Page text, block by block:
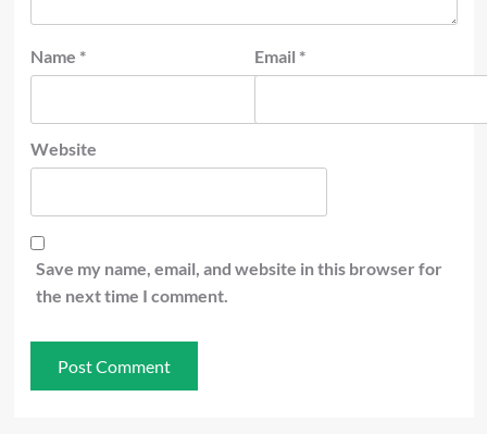
Name * Email *
Website
Save my name, email, and website in this browser for
the next time I comment.